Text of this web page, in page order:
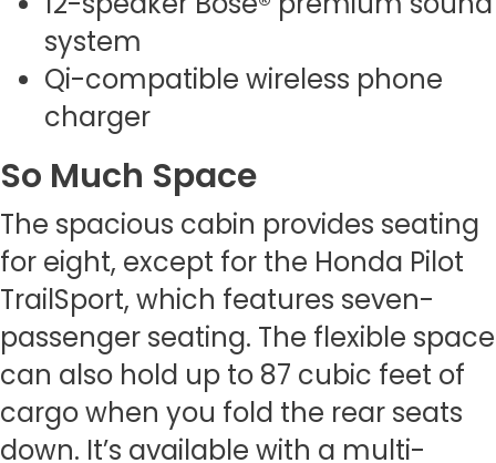
system
Qi-compatible wireless phone
charger
So Much Space
The spacious cabin provides seating
for eight, except for the Honda Pilot
TrailSport, which features seven-
passenger seating. The flexible space
can also hold up to 87 cubic feet of
cargo when you fold the rear seats
down. It’s available with a multi-